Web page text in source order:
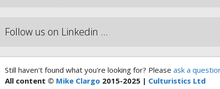
Follow us on Linkedin …
Still haven't found what you're looking for? Please ask a
All content © Mike Clargo 2015-2025 | Culturistics Ltd